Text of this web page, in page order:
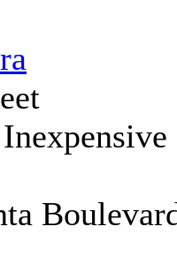
Inexpensive